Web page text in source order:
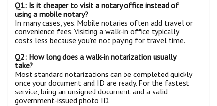
Q1: Is it cheaper to visit a notary office instead of
using a mobile notary?
In many cases, yes. Mobile notaries often add travel or
convenience fees. Visiting a walk-in office typically
costs less because you’re not paying for travel time.
Q2: How long does a walk-in notarization usually
take?
Most standard notarizations can be completed quickly
once your document and ID are ready. For the fastest
service, bring an unsigned document and a valid
government-issued photo ID.